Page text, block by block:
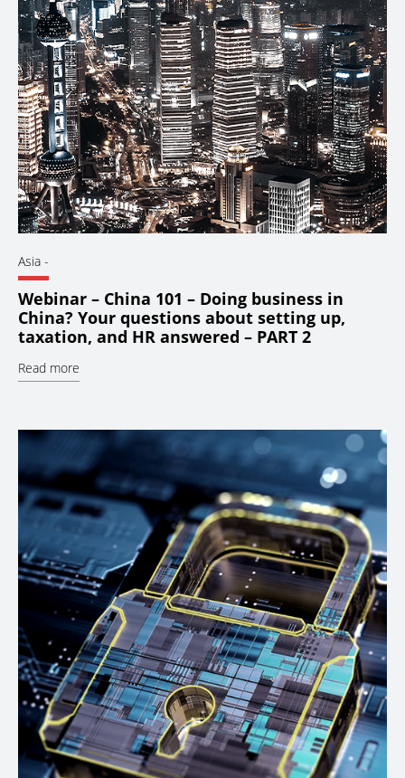
Asia -
Webinar – China 101 – Doing business in
China? Your questions about setting up,
taxation, and HR answered – PART 2
Read more